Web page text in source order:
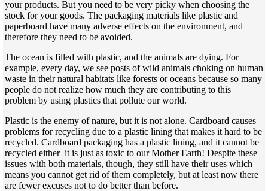
your products. But you need to be very picky when choosing the
stock for your goods. The packaging materials like plastic and
paperboard have many adverse effects on the environment, and
therefore they need to be avoided.
The ocean is filled with plastic, and the animals are dying. For
example, every day, we see posts of wild animals choking on human
waste in their natural habitats like forests or oceans because so many
people do not realize how much they are contributing to this
problem by using plastics that pollute our world.
Plastic is the enemy of nature, but it is not alone. Cardboard causes
problems for recycling due to a plastic lining that makes it hard to be
recycled. Cardboard packaging has a plastic lining, and it cannot be
recycled either–it is just as toxic to our Mother Earth! Despite these
issues with both materials, though, they still have their uses which
means you cannot get rid of them completely, but at least now there
are fewer excuses not to do better than before.